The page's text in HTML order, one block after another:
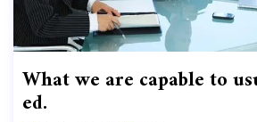
What we are capable to
ed.